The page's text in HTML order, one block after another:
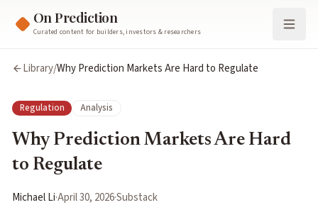
On Prediction
Curated content for builders, investors & researchers
Library/Why Prediction Markets Are Hard to Regulate
Regulation Analysis
Why Prediction Markets Are Hard
to Regulate
Michael Li·April 30, 2026·Substack